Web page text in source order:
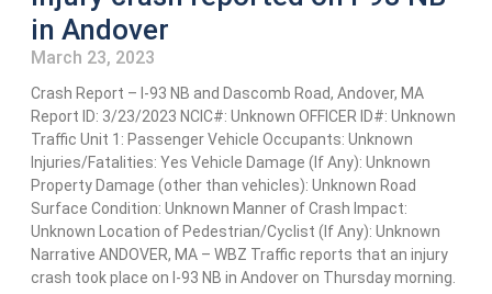
in Andover
March 23, 2023
Crash Report – I-93 NB and Dascomb Road, Andover, MA
Report ID: 3/23/2023 NCIC#: Unknown OFFICER ID#: Unknown
Traffic Unit 1: Passenger Vehicle Occupants: Unknown
Injuries/Fatalities: Yes Vehicle Damage (If Any): Unknown
Property Damage (other than vehicles): Unknown Road
Surface Condition: Unknown Manner of Crash Impact:
Unknown Location of Pedestrian/Cyclist (If Any): Unknown
Narrative ANDOVER, MA – WBZ Traffic reports that an injury
crash took place on I-93 NB in Andover on Thursday morning.